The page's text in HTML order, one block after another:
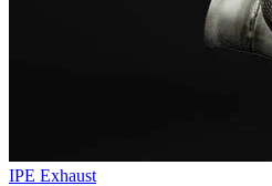
IPE Exhaust